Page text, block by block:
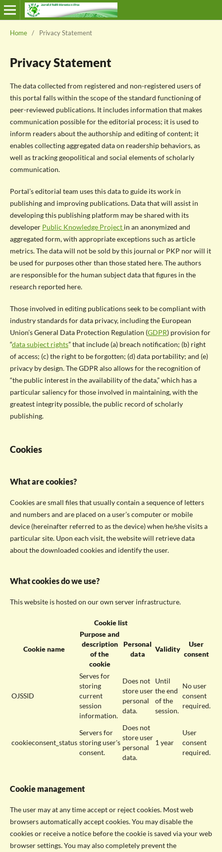
Home / Privacy Statement
Privacy Statement
The data collected from registered and non-registered users of
this portal falls within the scope of the standard functioning of
peer-reviewed publications. It includes information that makes
communication possible for the editorial process; it is used to
inform readers about the authorship and editing of content; it
enables collecting aggregated data on readership behaviors, as
well as tracking geopolitical and social elements of scholarly
communication.
Portal’s editorial team uses this data to guide its work in
publishing and improving publications. Data that will assist in
developing this publishing platform may be shared with its
developer Public Knowledge Project in an anonymized and
aggregated form, with appropriate exceptions such as article
metrics. The data will not be sold by this journal or PKP nor will it
be used for purposes other than those stated here. The authors
are responsible for the human subject data that figures in the
research reported here.
Those involved in editing publications seek to be compliant with
industry standards for data privacy, including the European
Union’s General Data Protection Regulation (GDPR) provision for
“data subject rights” that include (a) breach notification; (b) right
of access; (c) the right to be forgotten; (d) data portability; and (e)
privacy by design. The GDPR also allows for the recognition of
“the public interest in the availability of the data,” which has a
particular saliency for those involved in maintaining, with the
greatest integrity possible, the public record of scholarly
publishing.
Cookies
What are cookies?
Cookies are small files that usually contain a sequence of letters
and numbers and are placed on a user’s computer or mobile
device (hereinafter referred to as the device) when he/she visits a
particular site. Upon each visit, the website will retrieve data
about the downloaded cookies and identify the user.
What cookies do we use?
This website is hosted on our own server infrastructure.
Cookie list
Cookie name
Purpose and
description
of the
cookie
Personal
data
Validity
User
consent
OJSSID
Serves for
storing
current
session
information.
Does not
store user
personal
data.
Until
the end
of the
session.
No user
consent
required.
cookieconsent_status
Servers for
storing user's
consent.
Does not
store user
personal
data.
1 year
User
consent
required.
Cookie management
The user may at any time accept or reject cookies. Most web
browsers automatically accept cookies. You may disable the
cookies or receive a notice before the cookie is saved via your web
browser settings. You may also completely prevent the